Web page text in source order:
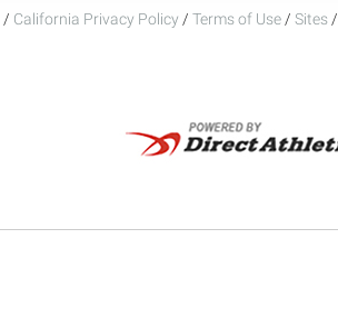
/ California Privacy Policy / Terms of Use / Sites /